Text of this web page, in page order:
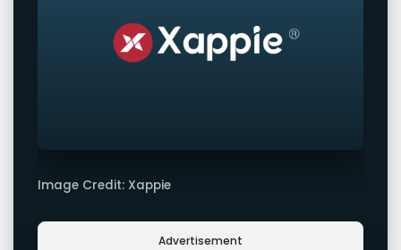
Image Credit: Xappie
Advertisement